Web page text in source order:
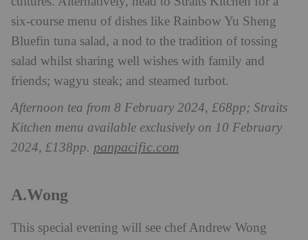
six-course menu of dishes like Rainbow Yu Sheng
Bluefin tuna salad, a nod to the tradition of tossing
salad whilst sharing well wishes with family and
friends; wagyu steak; and steamed turbot.
Afternoon tea from 8 February 2024, £68pp; Straits
Kitchen menu available exclusively on 10 February
2024, £138pp. panpacific.com
A.Wong
This special evening will see chef Andrew Wong